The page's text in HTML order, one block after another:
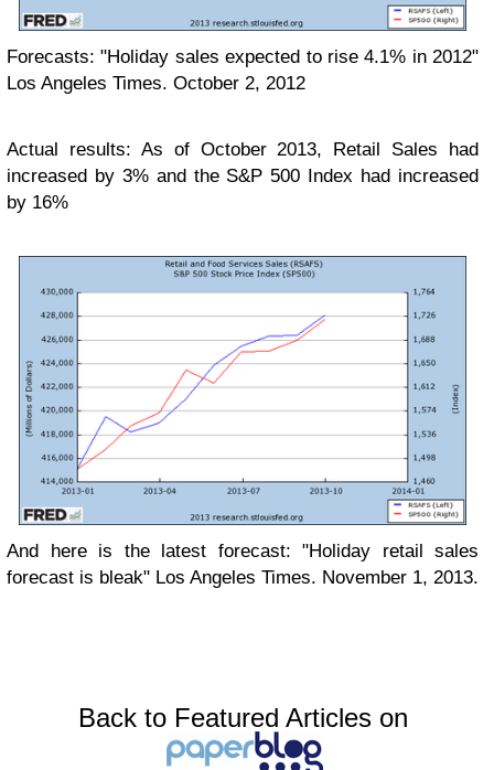
Forecasts: "Holiday sales expected to rise 4.1% in 2012"
Los Angeles Times. October 2, 2012
Actual results: As of October 2013, Retail Sales had
increased by 3% and the S&P 500 Index had increased
by 16%
And here is the latest forecast: "Holiday retail sales
forecast is bleak" Los Angeles Times. November 1, 2013.
Back to Featured Articles on